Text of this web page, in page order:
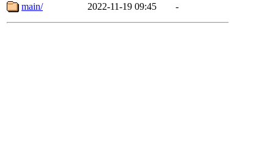
main/
2022-11-19 09:45 -